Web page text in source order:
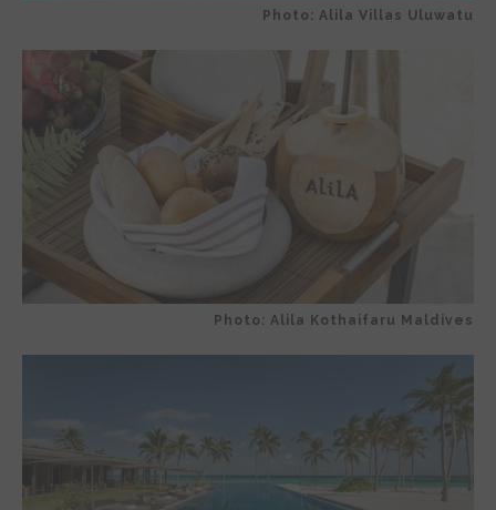
Photo: Alila Villas Uluwatu
Photo: Alila Kothaifaru Maldives